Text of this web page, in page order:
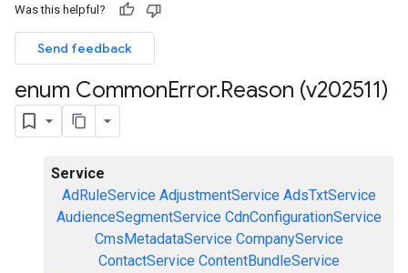
Was this helpful?
Send feedback
enum CommonError.Reason (v202511)
Service
AdRuleService AdjustmentService AdsTxtService
AudienceSegmentService CdnConfigurationService
CmsMetadataService CompanyService
ContactService ContentBundleService